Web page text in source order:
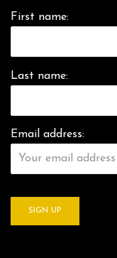
First name:
Last name:
Email address: